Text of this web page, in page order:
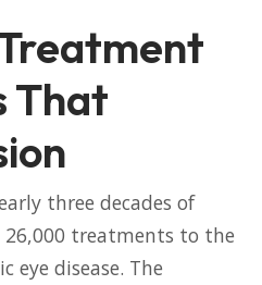
That
three decades of
26,000 treatments to the
eye disease. The